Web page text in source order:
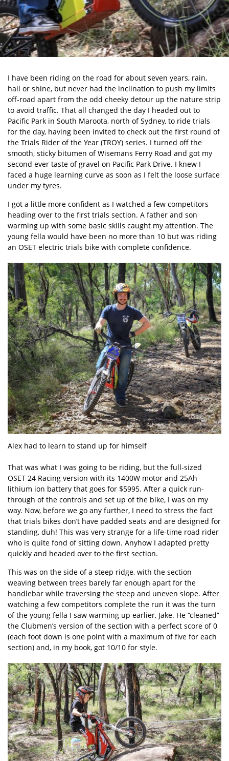
I have been riding on the road for about seven years, rain,
hail or shine, but never had the inclination to push my limits
off-road apart from the odd cheeky detour up the nature strip
to avoid traffic. That all changed the day I headed out to
Pacific Park in South Maroota, north of Sydney, to ride trials
for the day, having been invited to check out the first round of
the Trials Rider of the Year (TROY) series. I turned off the
smooth, sticky bitumen of Wisemans Ferry Road and got my
second ever taste of gravel on Pacific Park Drive. I knew I
faced a huge learning curve as soon as I felt the loose surface
under my tyres.
I got a little more confident as I watched a few competitors
heading over to the first trials section. A father and son
warming up with some basic skills caught my attention. The
young fella would have been no more than 10 but was riding
an OSET electric trials bike with complete confidence.
Alex had to learn to stand up for himself
That was what I was going to be riding, but the full-sized
OSET 24 Racing version with its 1400W motor and 25Ah
lithium ion battery that goes for $5995. After a quick run-
through of the controls and set up of the bike, I was on my
way. Now, before we go any further, I need to stress the fact
that trials bikes don’t have padded seats and are designed for
standing, duh! This was very strange for a life-time road rider
who is quite fond of sitting down. Anyhow I adapted pretty
quickly and headed over to the first section.
This was on the side of a steep ridge, with the section
weaving between trees barely far enough apart for the
handlebar while traversing the steep and uneven slope. After
watching a few competitors complete the run it was the turn
of the young fella I saw warming up earlier, Jake. He “cleaned”
the Clubmen’s version of the section with a perfect score of 0
(each foot down is one point with a maximum of five for each
section) and, in my book, got 10/10 for style.